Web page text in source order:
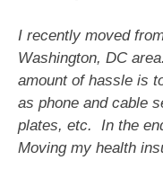
I recently moved
Washington, DC
amount of hassle is
as phone and cable
plates, etc. In the
Moving my health